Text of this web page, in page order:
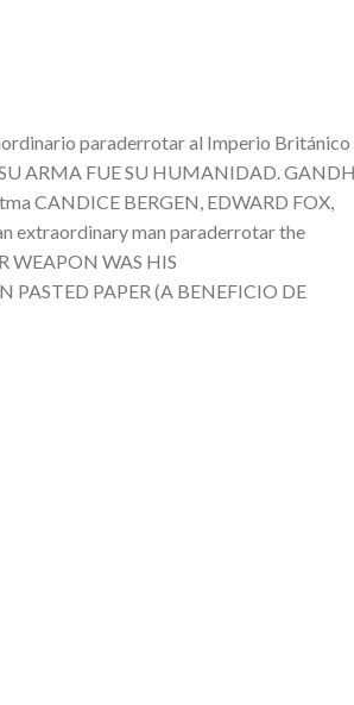
paraderrotar al Imperio Británico
SU ARMA FUE SU HUMANIDAD.
CANDICE BERGEN, EDWARD FOX,
extraordinary man paraderrotar the
WEAPON WAS HIS
PAPER (A BENEFICIO DE